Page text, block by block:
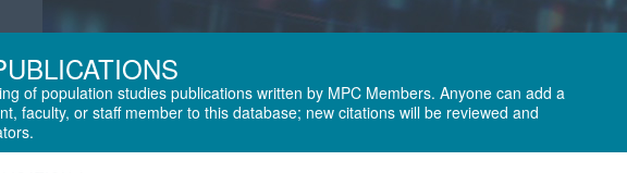
of population studies publications written by MPC Members. Anyone can add a
faculty, or staff member to this database; new citations will be reviewed and